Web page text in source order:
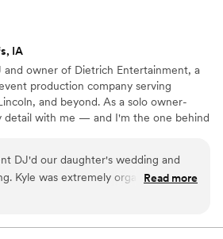
IA
and owner of Dietrich Entertainment, a
production company serving
and beyond. As a solo owner-
detail with me — and I'm the one behind
dance to the final song. With premium
and enhancements like cold spark
photo booths, and audio guest
DJ'd our daughter's wedding and
Kyle was extremely organized and
our daughter and her fiance ahead
high energy and kept the dance
Read more